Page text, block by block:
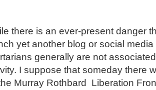
there is an ever-present danger
yet another blog or social
generally are not
I suppose that someday there
Murray Rothbard Liberation